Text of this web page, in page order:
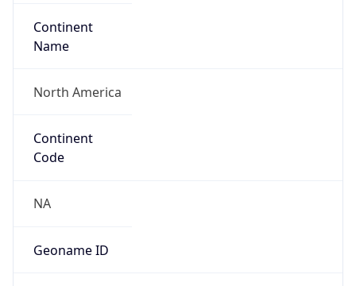
Continent
Name
North America
Continent
Code
NA
Geoname ID